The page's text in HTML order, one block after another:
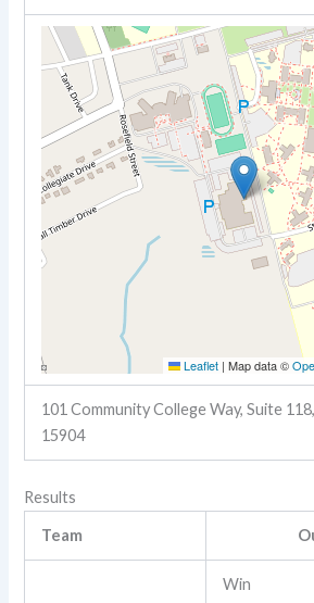
Leaflet | Map data ©
101 Community College Way, Suite
15904
Results
Team
Win